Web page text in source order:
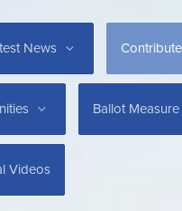
News Contribute
Ballot Measure
Videos